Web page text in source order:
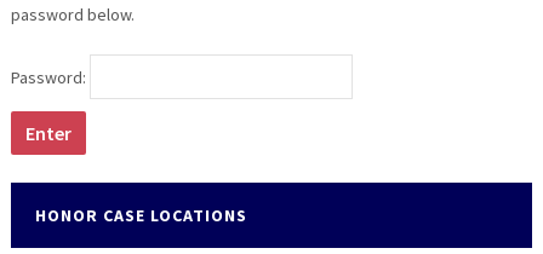
password below.
Password:
HONOR CASE LOCATIONS